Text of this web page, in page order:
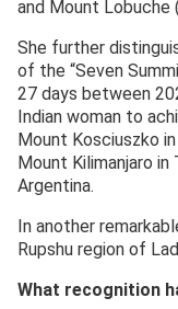
and Mount Lobuche
She further
of the “Seven
27 days between
Indian woman to
Mount Kosciuszko
Mount Kilimanjaro in
Argentina.
In another
Rupshu region of
What recognition